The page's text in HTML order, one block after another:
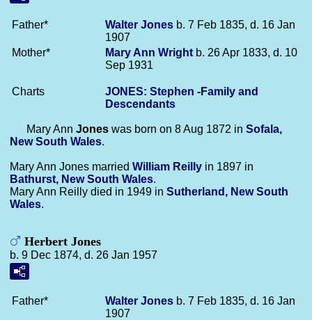
Father* Walter Jones b. 7 Feb 1835, d. 16 Jan
1907
Mother*
Mary Ann Wright b. 26 Apr 1833, d. 10
Sep 1931
Charts
JONES: Stephen -Family and
Descendants
Mary Ann Jones was born on 8 Aug 1872 in Sofala,
New South Wales.
Mary Ann Jones married William Reilly in 1897 in
Bathurst, New South Wales.
Mary Ann Reilly died in 1949 in Sutherland, New South
Wales.
Herbert Jones
b. 9 Dec 1874, d. 26 Jan 1957
Father* Walter Jones b. 7 Feb 1835, d. 16 Jan
1907